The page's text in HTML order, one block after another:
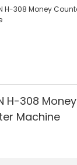
H-308 Money
Machine